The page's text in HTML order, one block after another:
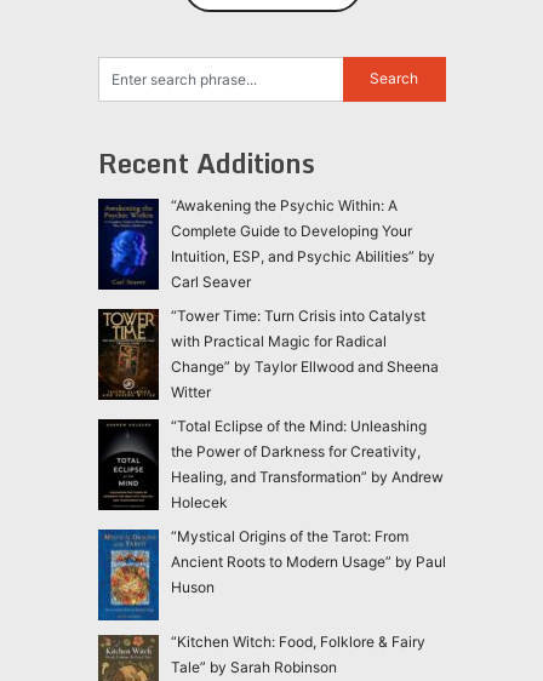
Recent Additions
“Awakening the Psychic Within: A
Complete Guide to Developing Your
Intuition, ESP, and Psychic Abilities” by
Carl Seaver
“Tower Time: Turn Crisis into Catalyst
with Practical Magic for Radical
Change” by Taylor Ellwood and Sheena
Witter
“Total Eclipse of the Mind: Unleashing
the Power of Darkness for Creativity,
Healing, and Transformation” by Andrew
Holecek
“Mystical Origins of the Tarot: From
Ancient Roots to Modern Usage” by Paul
Huson
“Kitchen Witch: Food, Folklore & Fairy
Tale” by Sarah Robinson